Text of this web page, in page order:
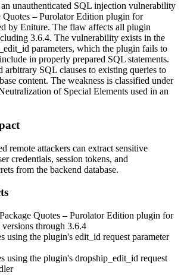
unauthenticated SQL injection vulnerability
Quotes – Purolator Edition plugin for
by Eniture. The flaw affects all plugin
3.6.4. The vulnerability exists in the
parameters, which the plugin fails to
in properly prepared SQL statements.
arbitrary SQL clauses to existing queries to
content. The weakness is classified under
of Special Elements used in an
remote attackers can extract sensitive
credentials, session tokens, and
from the backend database.
Quotes – Purolator Edition plugin for
through 3.6.4
using the plugin's edit_id request parameter
using the plugin's dropship_edit_id request